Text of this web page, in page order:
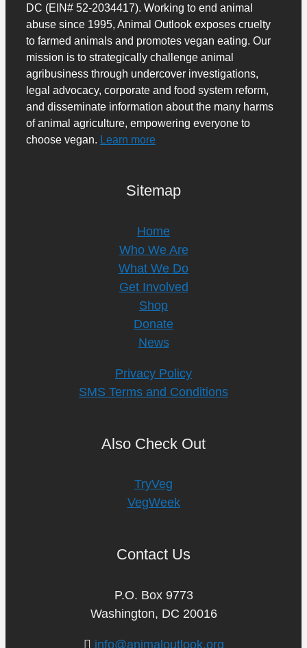
DC (EIN# 52-2034417). Working to end animal
abuse since 1995, Animal Outlook exposes cruelty
to farmed animals and promotes vegan eating. Our
mission is to strategically challenge animal
agribusiness through undercover investigations,
legal advocacy, corporate and food system reform,
and disseminate information about the many harms
of animal agriculture, empowering everyone to
choose vegan. Learn more
Sitemap
Home
Who We Are
What We Do
Get Involved
Shop
Donate
News
Privacy Policy
SMS Terms and Conditions
Also Check Out
TryVeg
VegWeek
Contact Us
P.O. Box 9773
Washington, DC 20016
info@animaloutlook.org